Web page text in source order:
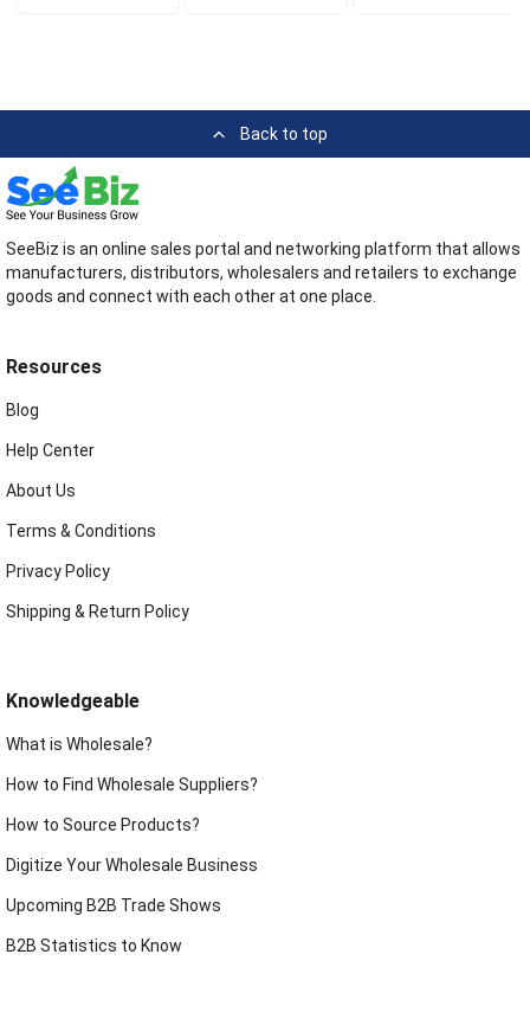
Back to top
SeeBiz is an online sales portal and networking platform that allows
manufacturers, distributors, wholesalers and retailers to exchange
goods and connect with each other at one place.
Resources
Blog
Help Center
About Us
Terms & Conditions
Privacy Policy
Shipping & Return Policy
Knowledgeable
What is Wholesale?
How to Find Wholesale Suppliers?
How to Source Products?
Digitize Your Wholesale Business
Upcoming B2B Trade Shows
B2B Statistics to Know